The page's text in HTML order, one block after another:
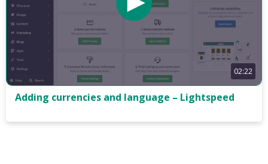
02:22
Adding currencies and language – Lightspeed